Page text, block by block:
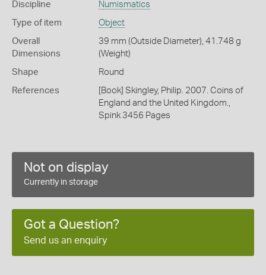
Discipline Numismatics
Type of item Object
Overall
Dimensions
39 mm (Outside Diameter), 41.748 g
(Weight)
Shape Round
References
[Book] Skingley, Philip. 2007. Coins of
England and the United Kingdom.,
Spink 3456 Pages
Not on display
Currently in storage
Got a Question?
Send us an enquiry